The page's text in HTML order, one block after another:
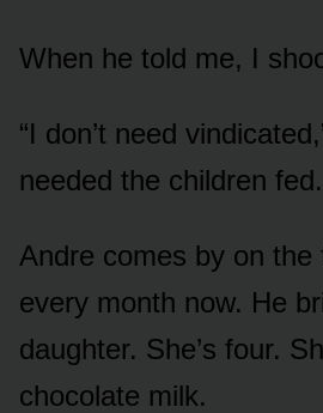
When he told me, I
“I don’t need
needed the children
Andre comes by on
every month now. He
daughter. She’s four.
chocolate milk.